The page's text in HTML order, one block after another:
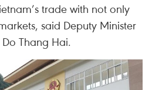
trade with not only
said Deputy Minister
Thang Hai.